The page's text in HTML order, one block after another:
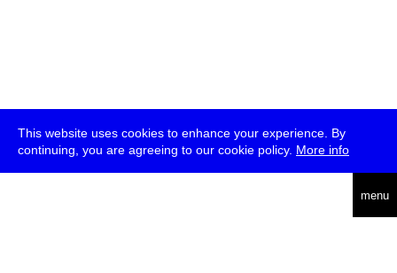
This website uses cookies to enhance your experience. By
continuing, you are agreeing to our cookie policy. More info
menu